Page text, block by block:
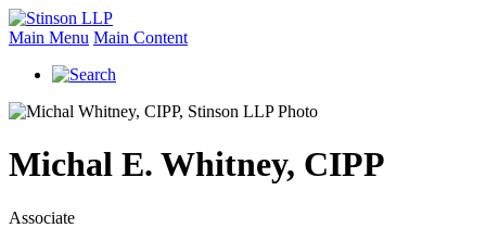
Main Menu Main Content
Michal E. Whitney, CIPP
Associate